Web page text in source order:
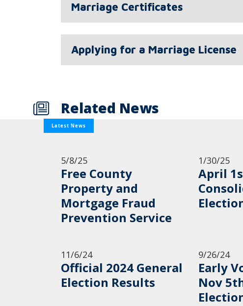
Marriage Certificates
Applying for a Marriage License
Related News
Latest News
5/8/25
Free County
Property and
Mortgage Fraud
Prevention Service
1/30/25
April
11/6/24
Official 2024 General
Election Results
9/26/24
Early
Nov